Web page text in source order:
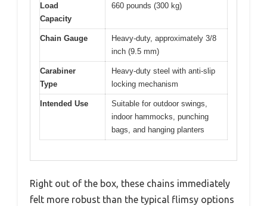
Load
Capacity
660 pounds (300 kg)
Chain Gauge
Heavy-duty, approximately 3/8
inch (9.5 mm)
Carabiner
Type
Heavy-duty steel with anti-slip
locking mechanism
Intended Use
Suitable for outdoor swings,
indoor hammocks, punching
bags, and hanging planters
Right out of the box, these chains immediately
felt more robust than the typical flimsy options